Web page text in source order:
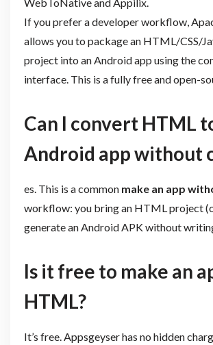
WebToNative and Appilix.
If you prefer a developer workflow,
allows you to package an HTML/CSS/
project into an Android app using the
interface. This is a fully free and open-
Can I convert HTML
Android app without
es. This is a common make an app
workflow: you bring an HTML project
generate an Android APK without
Is it free to make an
HTML?
It’s free. Appsgeyser has no hidden